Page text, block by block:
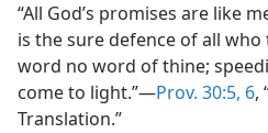
“All God’s promises are like
is the sure defence of all
word no word of thine;
come to light.”​—Prov. 30:5, 6,
Translation.”